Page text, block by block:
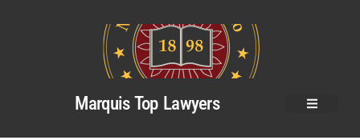
Marquis Top Lawyers